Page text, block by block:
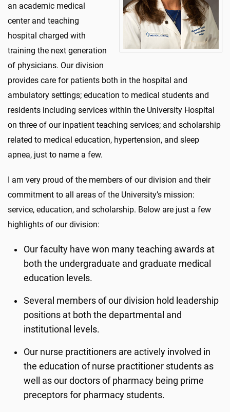
an academic medical
center and teaching
hospital charged with
training the next generation
of physicians. Our division
provides care for patients both in the hospital and
ambulatory settings; education to medical students and
residents including services within the University Hospital
on three of our inpatient teaching services; and scholarship
related to medical education, hypertension, and sleep
apnea, just to name a few.
I am very proud of the members of our division and their
commitment to all areas of the University’s mission:
service, education, and scholarship. Below are just a few
highlights of our division:
Our faculty have won many teaching awards at
both the undergraduate and graduate medical
education levels.
Several members of our division hold leadership
positions at both the departmental and
institutional levels.
Our nurse practitioners are actively involved in
the education of nurse practitioner students as
well as our doctors of pharmacy being prime
preceptors for pharmacy students.